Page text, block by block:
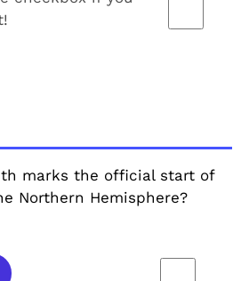
marks the official start of
Northern Hemisphere?